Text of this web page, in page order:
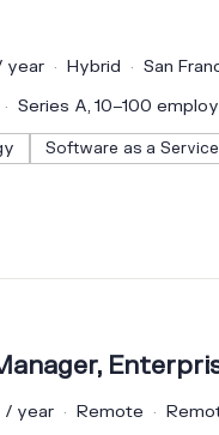
year Hybrid San
Series A, 10–100
Software as a Service
/ year Remote